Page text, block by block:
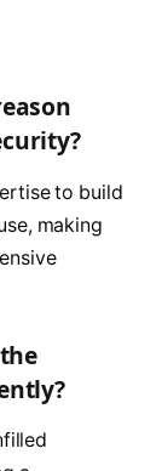
to build
making